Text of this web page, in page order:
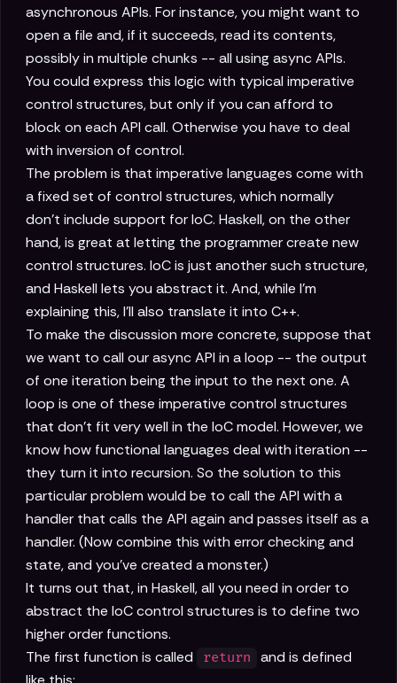
asynchronous APIs. For instance, you might want to
open a file and, if it succeeds, read its contents,
possibly in multiple chunks -- all using async APIs.
You could express this logic with typical imperative
control structures, but only if you can afford to
block on each API call. Otherwise you have to deal
with inversion of control.
The problem is that imperative languages come with
a fixed set of control structures, which normally
don't include support for IoC. Haskell, on the other
hand, is great at letting the programmer create new
control structures. IoC is just another such structure,
and Haskell lets you abstract it. And, while I'm
explaining this, I'll also translate it into C++.
To make the discussion more concrete, suppose that
we want to call our async API in a loop -- the output
of one iteration being the input to the next one. A
loop is one of these imperative control structures
that don't fit very well in the IoC model. However, we
know how functional languages deal with iteration --
they turn it into recursion. So the solution to this
particular problem would be to call the API with a
handler that calls the API again and passes itself as a
handler. (Now combine this with error checking and
state, and you've created a monster.)
It turns out that, in Haskell, all you need in order to
abstract the IoC control structures is to define two
higher order functions.
The first function is called
return
and is defined